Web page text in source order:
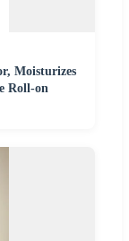
Moisturizes
Roll-on